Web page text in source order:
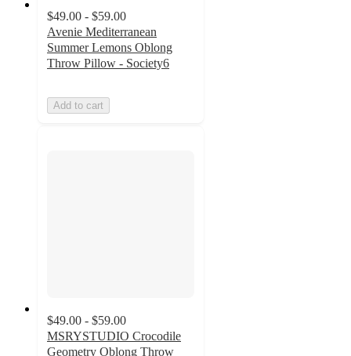
$49.00 - $59.00
Avenie Mediterranean
Summer Lemons Oblong
Throw Pillow - Society6
Add to cart
$49.00 - $59.00
MSRYSTUDIO Crocodile
Geometry Oblong Throw